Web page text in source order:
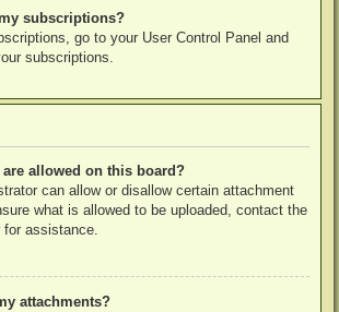
subscriptions?
go to your User Control Panel and
subscriptions.
are allowed on this board?
can allow or disallow certain attachment
what is allowed to be uploaded, contact the
for assistance.
attachments?